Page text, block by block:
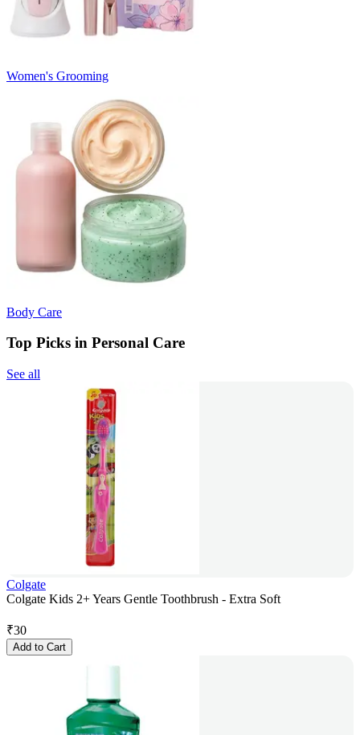
Women's Grooming
Body Care
Top Picks in Personal Care
See all
Colgate
Colgate Kids 2+ Years Gentle Toothbrush - Extra Soft
₹30
Add to Cart